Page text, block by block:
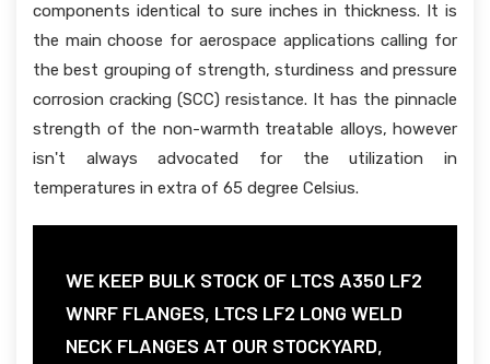
components identical to sure inches in thickness. It is
the main choose for aerospace applications calling for
the best grouping of strength, sturdiness and pressure
corrosion cracking (SCC) resistance. It has the pinnacle
strength of the non-warmth treatable alloys, however
isn't always advocated for the utilization in
temperatures in extra of 65 degree Celsius.
WE KEEP BULK STOCK OF LTCS A350 LF2
WNRF FLANGES, LTCS LF2 LONG WELD
NECK FLANGES AT OUR STOCKYARD,